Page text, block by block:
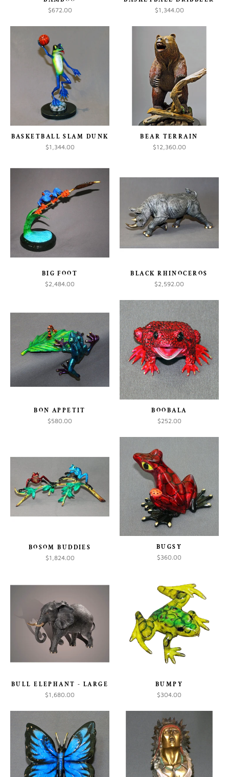
$672.00 $1,344.00
BASKETBALL SLAM DUNK
$1,344.00
BEAR TERRAIN
$12,360.00
BIG FOOT
$2,484.00
BLACK RHINOCEROS
$2,592.00
BON APPETIT
$580.00
BOOBALA
$252.00
BOSOM BUDDIES
$1,824.00
BUGSY
$360.00
BULL ELEPHANT - LARGE
$1,680.00
BUMPY
$304.00